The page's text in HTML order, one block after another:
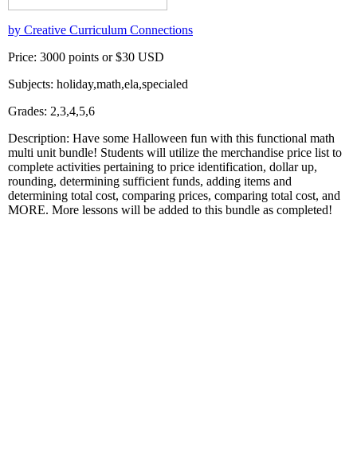
by Creative Curriculum Connections
Price: 3000 points or $30 USD
Subjects: holiday,math,ela,specialed
Grades: 2,3,4,5,6
Description: Have some Halloween fun with this functional math
multi unit bundle! Students will utilize the merchandise price list to
complete activities pertaining to price identification, dollar up,
rounding, determining sufficient funds, adding items and
determining total cost, comparing prices, comparing total cost, and
MORE. More lessons will be added to this bundle as completed!